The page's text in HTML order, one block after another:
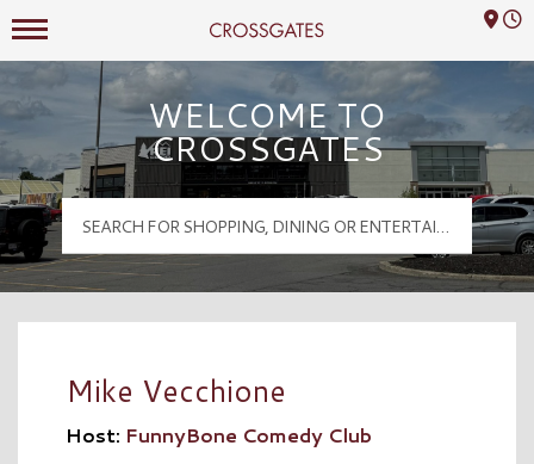
Crossgates Logo
Mall Hours
WELCOME TO
CROSSGATES
Mike Vecchione
Host: FunnyBone Comedy Club